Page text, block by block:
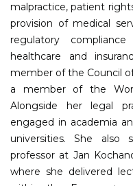
malpractice, patient
provision of medical
regulatory
healthcare and
member of the Council
a member of the
Alongside her legal
engaged in academia
universities. She also
professor at Jan
where she delivered